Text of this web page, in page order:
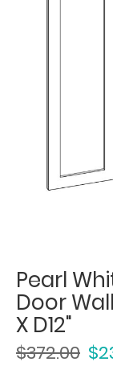
Pearl
Door
X D12"
$372.00